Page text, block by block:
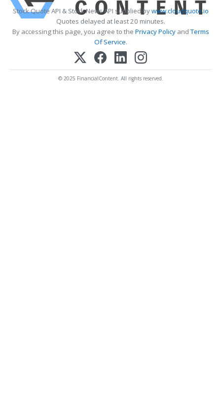
Stock Quote API & Stock News API supplied bywww.cloudquote.io
Quotes delayed at least 20 minutes.
By accessing this page, you agree to the Privacy PolicyandTerms
Of Service.
© 2025 FinancialContent. All rights reserved.